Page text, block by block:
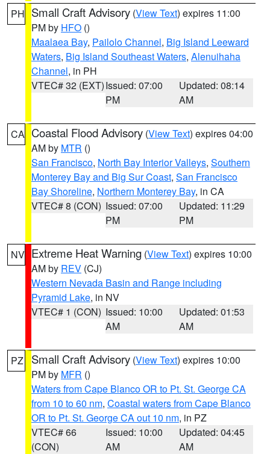
PH Small Craft Advisory (View Text) expires 11:00
PM by HFO ()
Maalaea Bay, Pailolo Channel, Big Island Leeward
Waters, Big Island Southeast Waters, Alenuihaha
Channel, in PH
VTEC# 32 (EXT)Issued: 07:00
PM
Updated: 08:14
AM
CA Coastal Flood Advisory (View Text) expires 04:00
AM by MTR ()
San Francisco, North Bay Interior Valleys, Southern
Monterey Bay and Big Sur Coast, San Francisco
Bay Shoreline, Northern Monterey Bay, in CA
VTEC# 8 (CON) Issued: 07:00
PM
Updated: 11:29
PM
NV Extreme Heat Warning (View Text) expires 10:00
AM by REV (CJ)
Western Nevada Basin and Range including
Pyramid Lake, in NV
VTEC# 1 (CON) Issued: 10:00
AM
Updated: 01:53
AM
PZ Small Craft Advisory (View Text) expires 10:00
PM by MFR ()
Waters from Cape Blanco OR to Pt. St. George CA
from 10 to 60 nm, Coastal waters from Cape Blanco
OR to Pt. St. George CA out 10 nm, in PZ
VTEC# 66
(CON)
Issued: 10:00
AM
Updated: 04:45
AM